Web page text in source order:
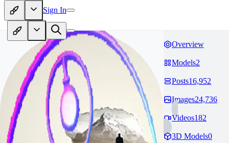
Sign In
Overview
Models2
Posts16,952
Images24,736
Videos182
3D Models0